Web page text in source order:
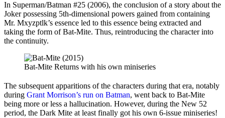
In Superman/Batman #25 (2006), the conclusion of a story about the
Joker possessing 5th-dimensional powers gained from containing
Mr. Mxyzptlk’s essence led to this essence being extracted and
taking the form of Bat-Mite. Thus, reintroducing the character into
the continuity.
Bat-Mite Returns with his own miniseries
The subsequent apparitions of the characters during that era, notably
during Grant Morrison’s run on Batman, went back to Bat-Mite
being more or less a hallucination. However, during the New 52
period, the Dark Mite at least finally got his own 6-issue miniseries!